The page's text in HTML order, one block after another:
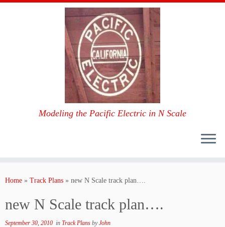
Modeling the Pacific Electric in N Scale
Home » Track Plans » new N Scale track plan….
new N Scale track plan….
September 30, 2010 in Track Plans byJohn